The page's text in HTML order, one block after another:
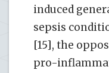
induced
sepsis
[15], the
pro-